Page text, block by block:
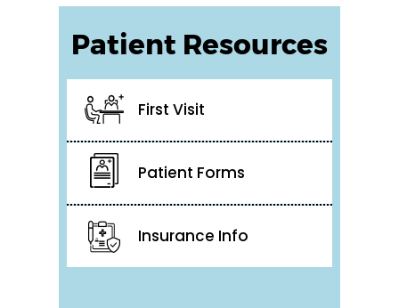
Patient Resources
First Visit
Patient Forms
Insurance Info